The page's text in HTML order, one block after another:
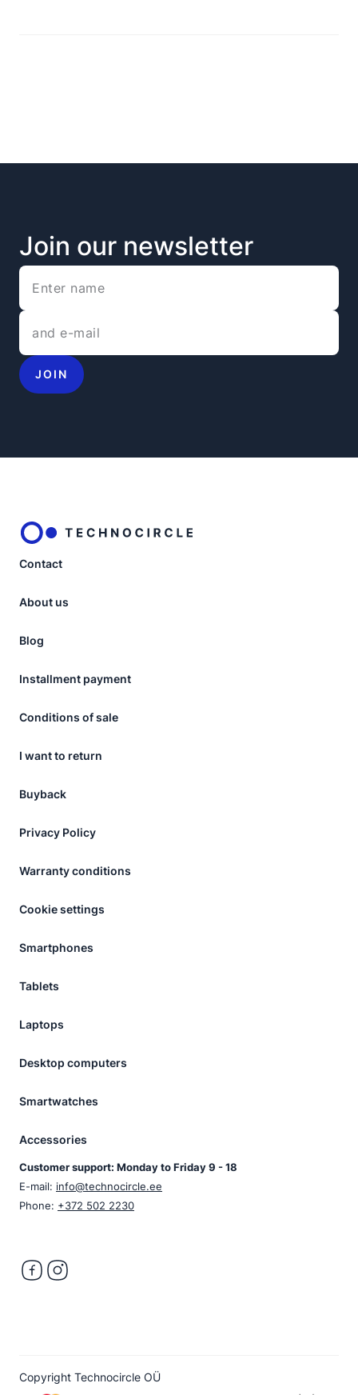
Join our newsletter
JOIN
Contact
About us
Blog
Installment payment
Conditions of sale
I want to return
Buyback
Privacy Policy
Warranty conditions
Cookie settings
Smartphones
Tablets
Laptops
Desktop computers
Smartwatches
Accessories
Customer support: Monday to Friday 9 - 18
E-mail: info@technocircle.ee
Phone: +372 502 2230
Copyright Technocircle OÜ